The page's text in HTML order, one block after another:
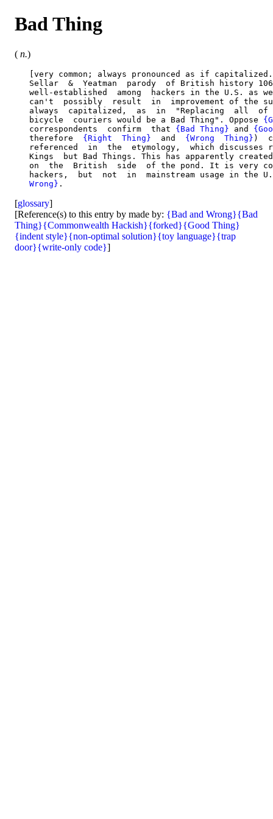
Bad Thing
( n.)
[very common; always pronounced as if
Sellar  &  Yeatman  parody  of British history
well-established  among  hackers in the U.S. as
can't  possibly  result  in  improvement of the
always  capitalized,  as  in  "Replacing  all  of
   bicycle  couriers would be a Bad Thing". Oppose
   correspondents  confirm  that
{Bad Thing} and
   therefore
{Right  Thing}
  and
{Wrong  Thing} )
referenced  in  the  etymology,  which discusses
Kings  but Bad Things. This has apparently
on  the  British  side  of the pond. It is very
hackers,  but  not  in  mainstream usage in the
   Wrong}
[glossary]
[Reference(s) to this entry by made by: {Bad and Wrong}{Bad
Thing}{Commonwealth Hackish}{forked}{Good Thing}
{indent style}{non-optimal solution}{toy language}{trap
door}{write-only code}]